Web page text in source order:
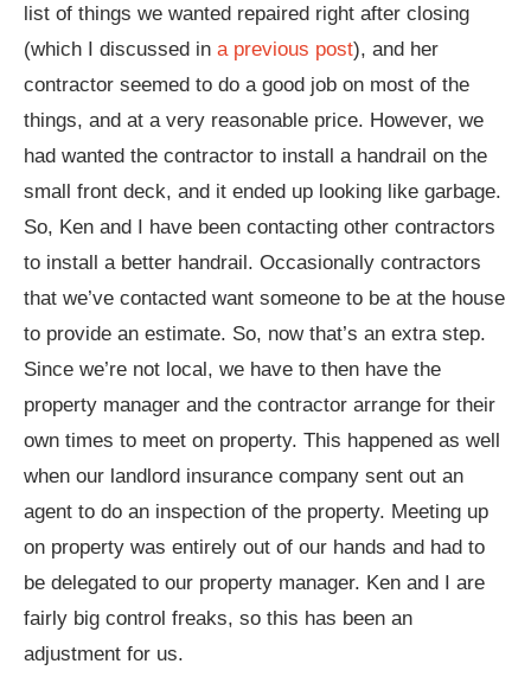
list of things we wanted repaired right after closing
(which I discussed in a previous post), and her
contractor seemed to do a good job on most of the
things, and at a very reasonable price. However, we
had wanted the contractor to install a handrail on the
small front deck, and it ended up looking like garbage.
So, Ken and I have been contacting other contractors
to install a better handrail. Occasionally contractors
that we’ve contacted want someone to be at the house
to provide an estimate. So, now that’s an extra step.
Since we’re not local, we have to then have the
property manager and the contractor arrange for their
own times to meet on property. This happened as well
when our landlord insurance company sent out an
agent to do an inspection of the property. Meeting up
on property was entirely out of our hands and had to
be delegated to our property manager. Ken and I are
fairly big control freaks, so this has been an
adjustment for us.